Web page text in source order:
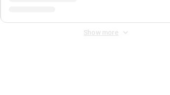
Show more